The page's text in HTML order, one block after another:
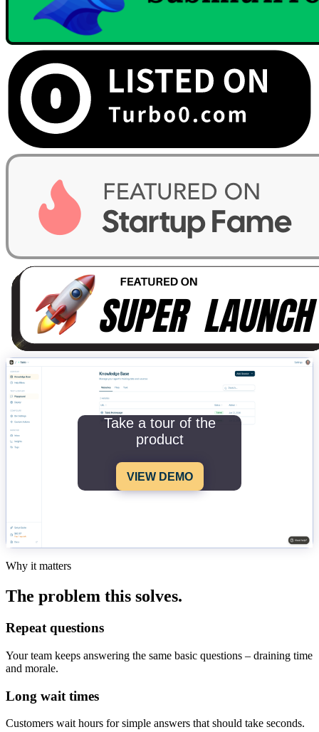
Take a tour of the
product
VIEW DEMO
Why it matters
The problem this solves.
Repeat questions
Your team keeps answering the same basic questions – draining time
and morale.
Long wait times
Customers wait hours for simple answers that should take seconds.